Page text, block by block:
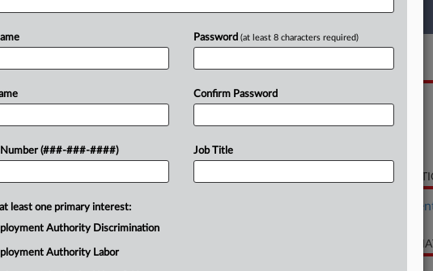
Click here
Allegations
failed to plausibly allege that they
without proper overtime
DOCUMENTS
RELATED
CASE
Number (###-###-####)
Password (at least 8 characters required)
Confirm Password
Job Title
least one primary interest:
Authority Discrimination
Authority Labor